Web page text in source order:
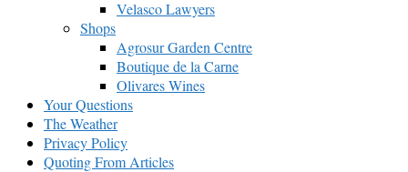
Velasco Lawyers
Shops
Agrosur Garden Centre
Boutique de la Carne
Olivares Wines
Your Questions
The Weather
Privacy Policy
Quoting From Articles